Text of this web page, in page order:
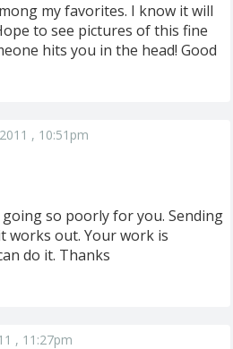
my favorites. I know it will
to see pictures of this fine
hits you in the head! Good
, 10:51pm
so poorly for you. Sending
works out. Your work is
do it. Thanks
, 11:27pm